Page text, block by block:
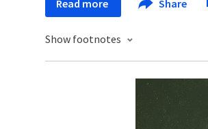
Read more Share
Show footnotes